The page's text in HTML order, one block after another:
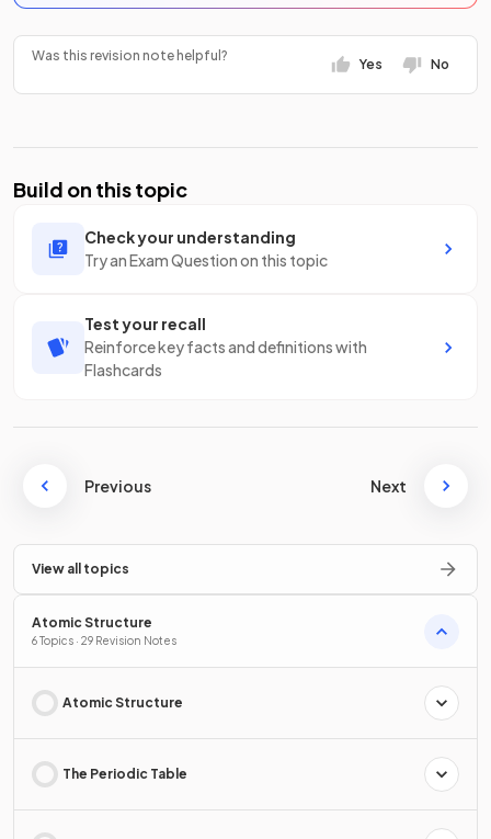
Was this revision note helpful?
Yes No
Build on this topic
Check your understanding
Try an Exam Question on this topic
Test your recall
Reinforce key facts and definitions with
Flashcards
Previous Next
View all topics
Atomic Structure
6 Topics · 29 Revision Notes
Atomic Structure
The Periodic Table